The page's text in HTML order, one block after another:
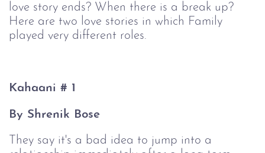
love story ends? When there is a break up?
Here are two love stories in which Family
played very different roles.
Kahaani # 1
By Shrenik Bose
They say it's a bad idea to jump into a